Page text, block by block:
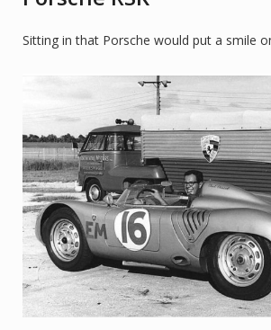
Sitting in that Porsche would put a smile